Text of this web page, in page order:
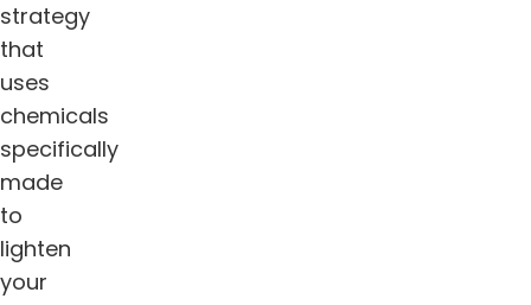
strategy
that
uses
chemicals
specifically
made
to
lighten
your